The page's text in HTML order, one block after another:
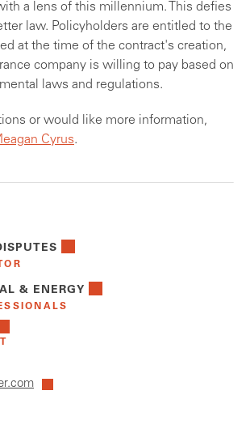
a lens of this millennium. This defies
law. Policyholders are entitled to the
at the time of the contract's creation,
company is willing to pay based on
laws and regulations.
or would like more information,
Cyrus.
& ENERGY